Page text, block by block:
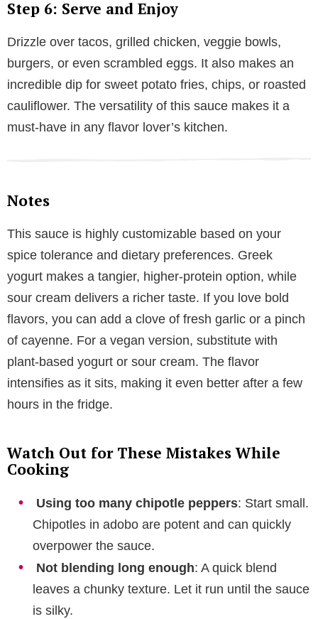
Step 6: Serve and Enjoy
Drizzle over tacos, grilled chicken, veggie bowls,
burgers, or even scrambled eggs. It also makes an
incredible dip for sweet potato fries, chips, or roasted
cauliflower. The versatility of this sauce makes it a
must-have in any flavor lover’s kitchen.
Notes
This sauce is highly customizable based on your
spice tolerance and dietary preferences. Greek
yogurt makes a tangier, higher-protein option, while
sour cream delivers a richer taste. If you love bold
flavors, you can add a clove of fresh garlic or a pinch
of cayenne. For a vegan version, substitute with
plant-based yogurt or sour cream. The flavor
intensifies as it sits, making it even better after a few
hours in the fridge.
Watch Out for These Mistakes While
Cooking
Using too many chipotle peppers: Start small.
Chipotles in adobo are potent and can quickly
overpower the sauce.
Not blending long enough: A quick blend
leaves a chunky texture. Let it run until the sauce
is silky.